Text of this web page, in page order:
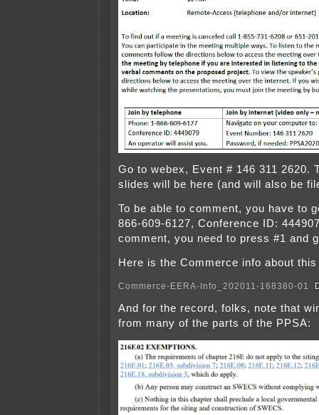
Go to webex, Event # 146 311 2620.
slides will be here (and will also be
To be able to comment, you have to
866-609-6127, Conference ID:
comment, you need to press #1 and
Here is the Commerce info about
Commerce-EERA-Info_202011-168380-01
And for the record, folks, note that
from many of the parts of the PPSA: